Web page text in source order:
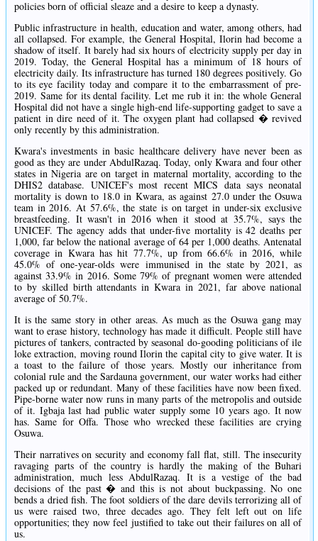
policies born of official sleaze and a desire to keep a dynasty.
Public infrastructure in health, education and water, among others, had
all collapsed. For example, the General Hospital, Ilorin had become a
shadow of itself. It barely had six hours of electricity supply per day in
2019. Today, the General Hospital has a minimum of 18 hours of
electricity daily. Its infrastructure has turned 180 degrees positively. Go
to its eye facility today and compare it to the embarrassment of pre-
2019. Same for its dental facility. Let me rub it in: the whole General
Hospital did not have a single high-end life-supporting gadget to save a
patient in dire need of it. The oxygen plant had collapsed � revived
only recently by this administration.
Kwara's investments in basic healthcare delivery have never been as
good as they are under AbdulRazaq. Today, only Kwara and four other
states in Nigeria are on target in maternal mortality, according to the
DHIS2 database. UNICEF's most recent MICS data says neonatal
mortality is down to 18.0 in Kwara, as against 27.0 under the Osuwa
team in 2016. At 57.6%, the state is on target in under-six exclusive
breastfeeding. It wasn't in 2016 when it stood at 35.7%, says the
UNICEF. The agency adds that under-five mortality is 42 deaths per
1,000, far below the national average of 64 per 1,000 deaths. Antenatal
coverage in Kwara has hit 77.7%, up from 66.6% in 2016, while
45.0% of one-year-olds were immunised in the state by 2021, as
against 33.9% in 2016. Some 79% of pregnant women were attended
to by skilled birth attendants in Kwara in 2021, far above national
average of 50.7%.
It is the same story in other areas. As much as the Osuwa gang may
want to erase history, technology has made it difficult. People still have
pictures of tankers, contracted by seasonal do-gooding politicians of ile
loke extraction, moving round Ilorin the capital city to give water. It is
a toast to the failure of those years. Mostly our inheritance from
colonial rule and the Sardauna government, our water works had either
packed up or redundant. Many of these facilities have now been fixed.
Pipe-borne water now runs in many parts of the metropolis and outside
of it. Igbaja last had public water supply some 10 years ago. It now
has. Same for Offa. Those who wrecked these facilities are crying
Osuwa.
Their narratives on security and economy fall flat, still. The insecurity
ravaging parts of the country is hardly the making of the Buhari
administration, much less AbdulRazaq. It is a vestige of the bad
decisions of the past � and this is not about buckpassing. No one
bends a dried fish. The foot soldiers of the dare devils terrorizing all of
us were raised two, three decades ago. They felt left out on life
opportunities; they now feel justified to take out their failures on all of
us.